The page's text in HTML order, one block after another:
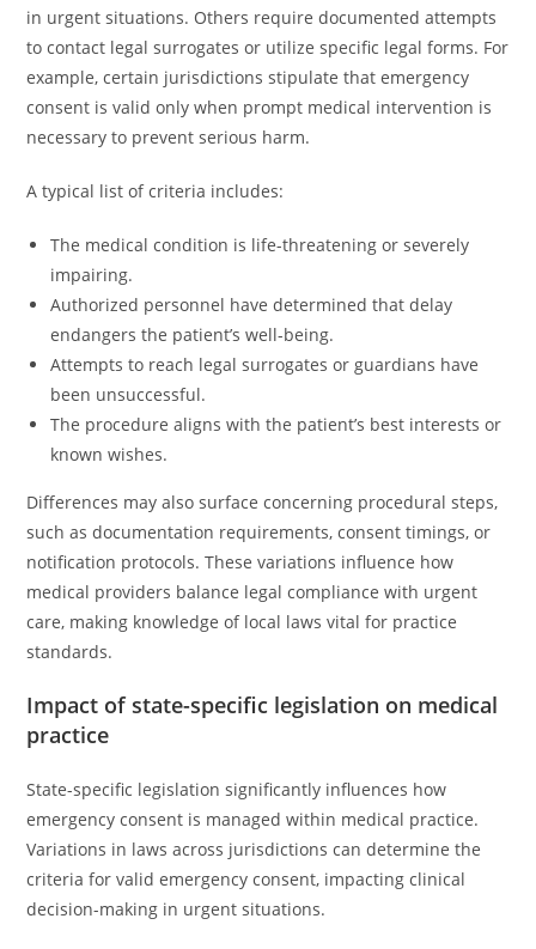
in urgent situations. Others require documented attempts
to contact legal surrogates or utilize specific legal forms. For
example, certain jurisdictions stipulate that emergency
consent is valid only when prompt medical intervention is
necessary to prevent serious harm.
A typical list of criteria includes:
The medical condition is life-threatening or severely
impairing.
Authorized personnel have determined that delay
endangers the patient’s well-being.
Attempts to reach legal surrogates or guardians have
been unsuccessful.
The procedure aligns with the patient’s best interests or
known wishes.
Differences may also surface concerning procedural steps,
such as documentation requirements, consent timings, or
notification protocols. These variations influence how
medical providers balance legal compliance with urgent
care, making knowledge of local laws vital for practice
standards.
Impact of state-specific legislation on medical
practice
State-specific legislation significantly influences how
emergency consent is managed within medical practice.
Variations in laws across jurisdictions can determine the
criteria for valid emergency consent, impacting clinical
decision-making in urgent situations.